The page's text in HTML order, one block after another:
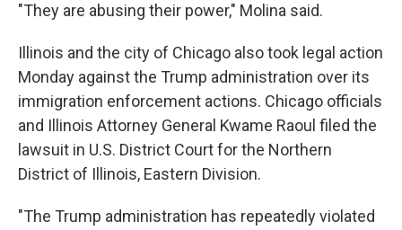
"They are abusing their power," Molina said.
Illinois and the city of Chicago also took legal action
Monday against the Trump administration over its
immigration enforcement actions. Chicago officials
and Illinois Attorney General Kwame Raoul filed the
lawsuit in U.S. District Court for the Northern
District of Illinois, Eastern Division.
"The Trump administration has repeatedly violated